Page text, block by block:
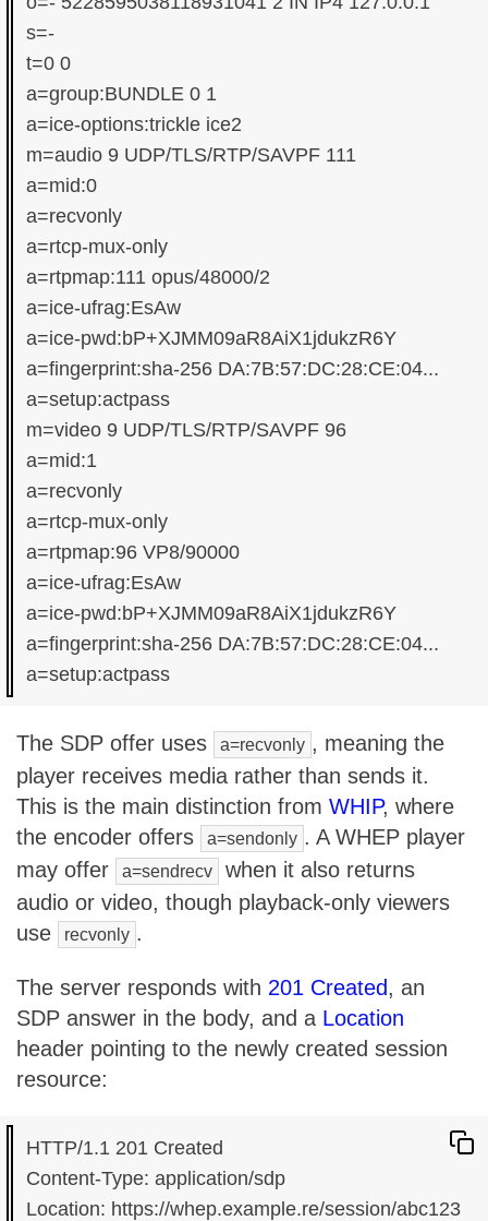
s=-
t=0 0
a=group:BUNDLE 0 1
a=ice-options:trickle ice2
m=audio 9 UDP/TLS/RTP/SAVPF 111
a=mid:0
a=recvonly
a=rtcp-mux-only
a=rtpmap:111 opus/48000/2
a=ice-ufrag:EsAw
a=ice-pwd:bP+XJMM09aR8AiX1jdukzR6Y
a=fingerprint:sha-256 DA:7B:57:DC:28:CE:04...
a=setup:actpass
m=video 9 UDP/TLS/RTP/SAVPF 96
a=mid:1
a=recvonly
a=rtcp-mux-only
a=rtpmap:96 VP8/90000
a=ice-ufrag:EsAw
a=ice-pwd:bP+XJMM09aR8AiX1jdukzR6Y
a=fingerprint:sha-256 DA:7B:57:DC:28:CE:04...
The SDP offer uses a=recvonly , meaning the
player receives media rather than sends it.
This is the main distinction from WHIP, where
the encoder offers
a=sendonly . A WHEP player
may offer
a=sendrecv
when it also returns
audio or video, though playback-only viewers
use
recvonly .
The server responds with 201 Created, an
SDP answer in the body, and a Location
header pointing to the newly created session
resource:
HTTP/1.1 201 Created
Content-Type: application/sdp
Location: https://whep.example.re/session/abc123